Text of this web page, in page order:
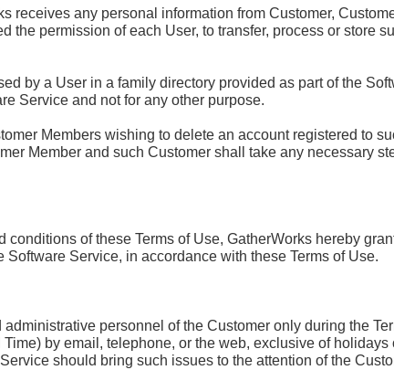
receives any personal information from Customer,
the permission of each User, to transfer, process or store
by a User in a family directory provided as part of the
Service and not for any other purpose.
Members wishing to delete an account registered to
Member and such Customer shall take any necessary
conditions of these Terms of Use, GatherWorks hereby
Software Service, in accordance with these Terms of Use.
personnel of the Customer only during the
by email, telephone, or the web, exclusive of
should bring such issues to the attention of the